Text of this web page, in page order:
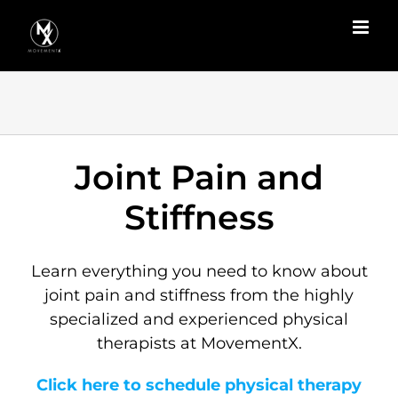
content
Joint Pain and
Stiffness
Learn everything you need to know about
joint pain and stiffness from the highly
specialized and experienced physical
therapists at MovementX.
Click here to schedule physical therapy